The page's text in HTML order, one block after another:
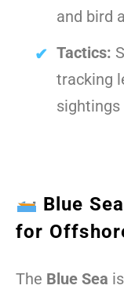
and bird
Tactics:
tracking
Blue
for
The Blue Sea